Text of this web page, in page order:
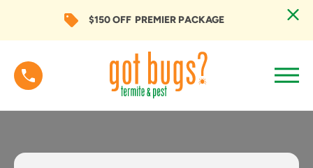
$150 OFF PREMIER PACKAGE